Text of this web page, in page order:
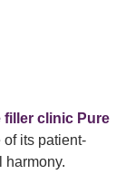
filler clinic Pure
its patient-
harmony.